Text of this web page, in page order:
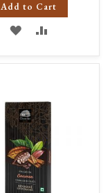
Add to Cart
ADD
TO
LIST
TO